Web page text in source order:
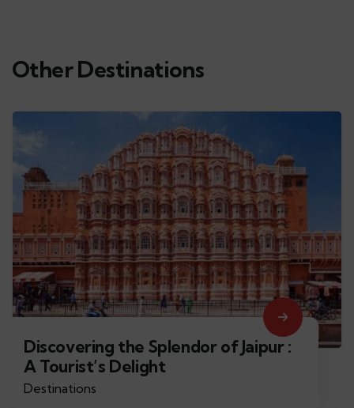
Other Destinations
Discovering the Splendor of Jaipur :
A Tourist’s Delight
Destinations